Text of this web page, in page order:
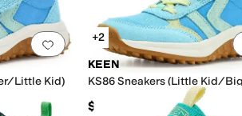
Add to favorites.0 people have
Little Kid)
+2
KEEN
KS86 Sneakers (Little Kid/
$66.95